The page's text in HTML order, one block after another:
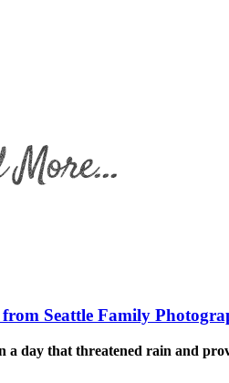
Seattle Family
a day that threatened rain and